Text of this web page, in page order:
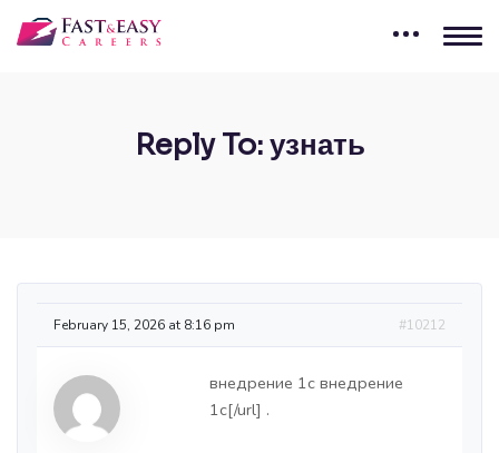
Reply To: узнать
February 15, 2026 at 8:16 pm #10212
внедрение 1c внедрение
1c[/url] .